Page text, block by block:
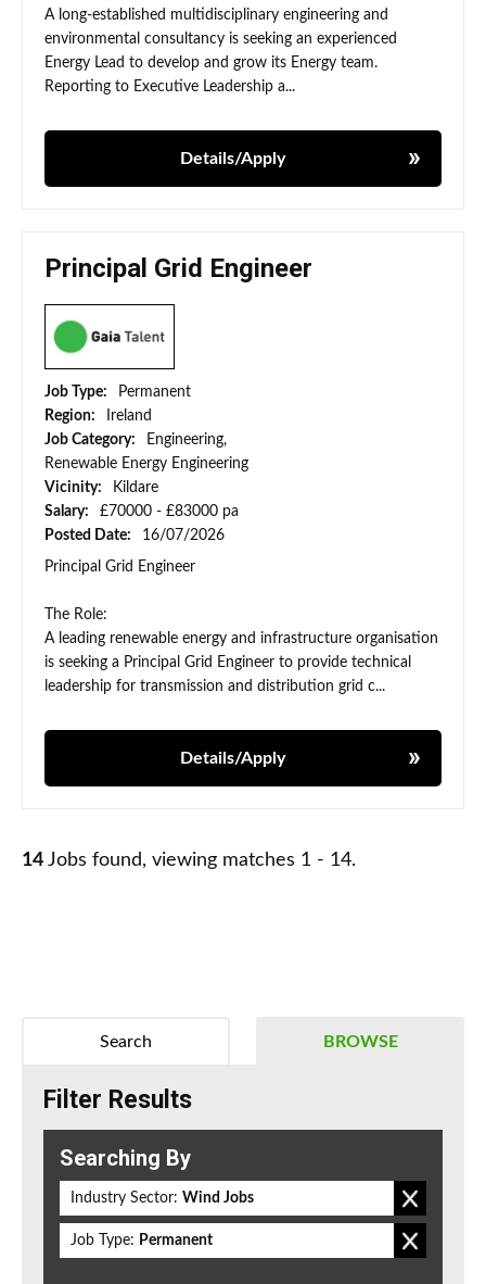
A long-established multidisciplinary engineering and
environmental consultancy is seeking an experienced
Energy Lead to develop and grow its Energy team.
Reporting to Executive Leadership a...
Details/Apply
Principal Grid Engineer
Job Type:
Permanent
Region:
Ireland
Job Category:
Engineering,
Renewable Energy Engineering
Vicinity:
Kildare
Salary:
£70000 - £83000 pa
Posted Date:
16/07/2026
Principal Grid Engineer
The Role:
A leading renewable energy and infrastructure organisation
is seeking a Principal Grid Engineer to provide technical
leadership for transmission and distribution grid c...
Details/Apply
14 Jobs found, viewing matches 1 - 14.
BROWSE
Search
Filter Results
Searching By
Industry Sector: Wind Jobs
Job Type: Permanent